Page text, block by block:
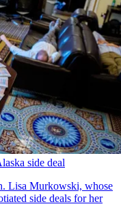
side deal
Lisa Murkowski, whose
side deals for her